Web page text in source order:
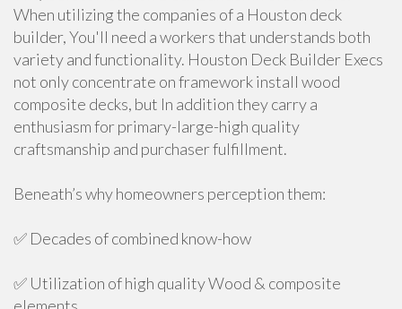
When utilizing the companies of a Houston deck
builder, You'll need a workers that understands both
variety and functionality. Houston Deck Builder Execs
not only concentrate on framework install wood
composite decks, but In addition they carry a
enthusiasm for primary-large-high quality
craftsmanship and purchaser fulfillment.
Beneath’s why homeowners perception them:
✅ Decades of combined know-how
✅ Utilization of high quality Wood & composite